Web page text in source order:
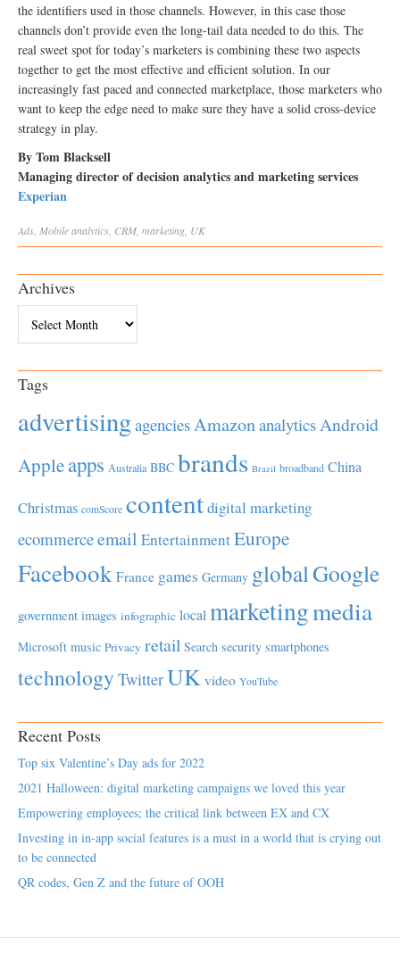
the identifiers used in those channels. However, in this case those
channels don’t provide even the long-tail data needed to do this. The
real sweet spot for today’s marketers is combining these two aspects
together to get the most effective and efficient solution. In our
increasingly fast paced and connected marketplace, those marketers who
want to keep the edge need to make sure they have a solid cross-device
strategy in play.
By Tom Blacksell
Managing director of decision analytics and marketing services
Experian
Ads Mobileanalytics CRM marketing UK
Archives
Tags
advertisingagenciesAmazonanalyticsAndroid
Appleapps Australia BBC brands Brazil broadband China
Christmas comScore contentdigital marketing
ecommerceemail EntertainmentEurope
Facebook France games Germany globalGoogle
government images infographic local marketingmedia
Microsoft music Privacy retail Search security smartphones
technology TwitterUK video YouTube
Recent Posts
Top six Valentine’s Day ads for 2022
2021 Halloween: digital marketing campaigns we loved this year
Empowering employees; the critical link between EX and CX
Investing in in-app social features is a must in a world that is crying out
to be connected
QR codes, Gen Z and the future of OOH